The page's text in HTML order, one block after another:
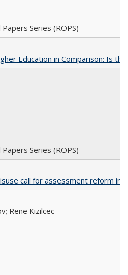
Series (ROPS)
Education in Comparison: Is
Series (ROPS)
call for assessment reform in
Rene Kizilcec